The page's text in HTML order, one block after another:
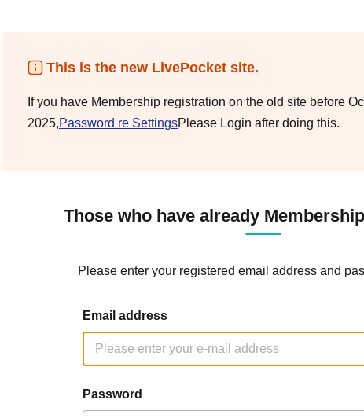
This is the new LivePocket site.
If you have Membership registration on the old site before
2025,Password re SettingsPlease Login after doing this.
Those who have already
Please enter your registered email address and
Email address
Password